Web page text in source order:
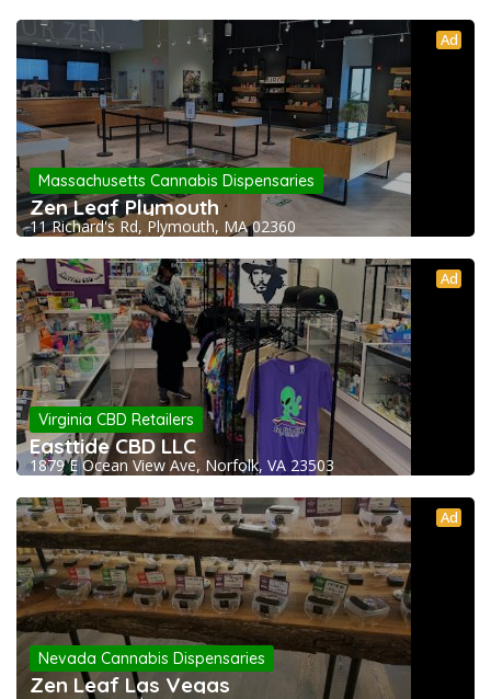
Ad
Massachusetts Cannabis Dispensaries
Zen Leaf Plymouth
11 Richard's Rd, Plymouth, MA 02360
Ad
Virginia CBD Retailers
Easttide CBD LLC
1879 E Ocean View Ave, Norfolk, VA 23503
Ad
Nevada Cannabis Dispensaries
Zen Leaf Las Vegas